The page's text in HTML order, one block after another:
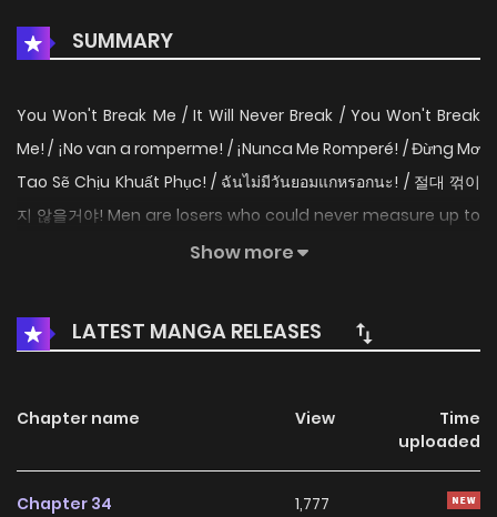
SUMMARY
You Won't Break Me / It Will Never Break / You Won't Break
Me! / ¡No van a romperme! / ¡Nunca Me Romperé! / Đừng Mơ
Tao Sẽ Chịu Khuất Phục! / ฉันไม่มีวันยอมแกหรอกนะ! / 절대 꺾이
지 않을거야! Men are losers who could never measure up to
me, and women existed only to be spread naked under
casted on me... "Now you’re going to have to satisfy men
with your body that’s gotten much more lewder." Original
Show more
LATEST MANGA RELEASES
Chapter name View
Time
uploaded
Chapter 34 1,777